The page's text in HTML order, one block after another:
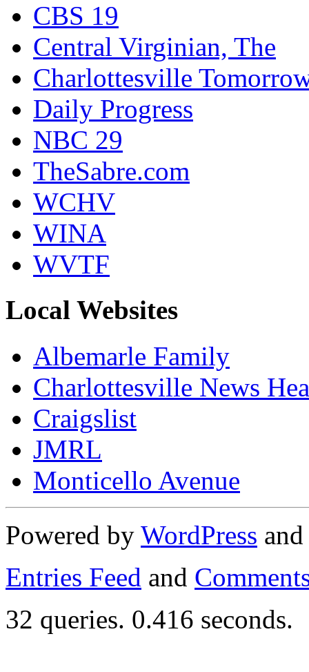
CBS 19
Central Virginian, The
Charlottesville
Daily Progress
NBC 29
TheSabre.com
WCHV
WINA
WVTF
Local Websites
Albemarle Family
Charlottesville News
Craigslist
JMRL
Monticello Avenue
Powered by WordPress
Entries Feed and
32 queries. 0.416 seconds.